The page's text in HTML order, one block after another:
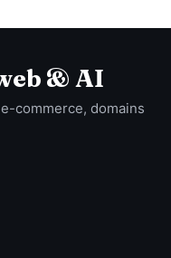
& AI
commerce, domains